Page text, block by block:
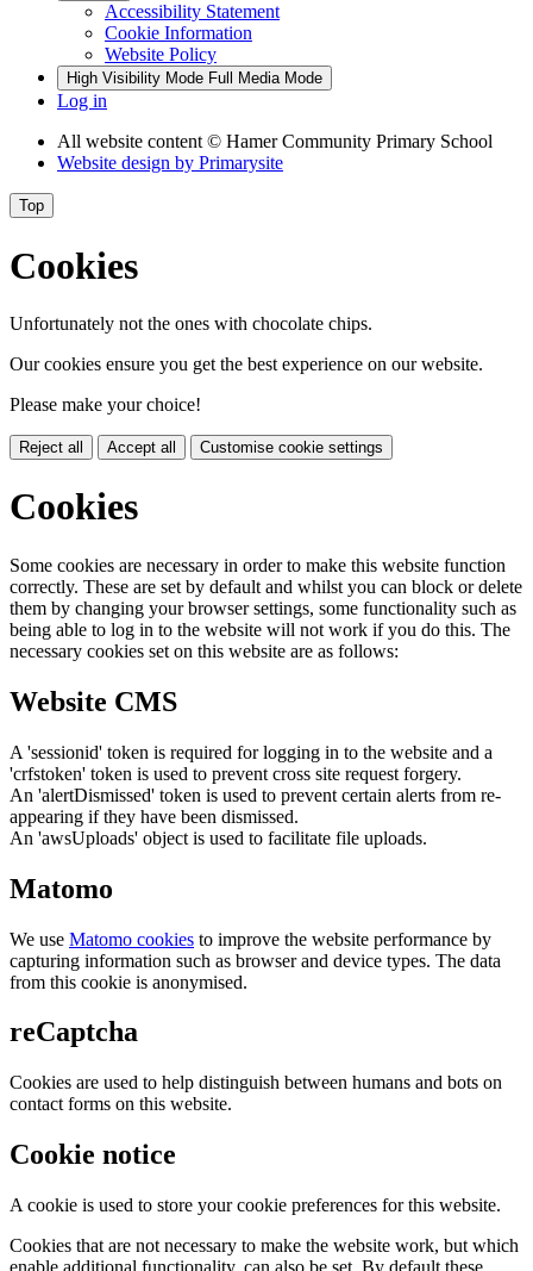
Accessibility Statement
Cookie Information
Website Policy
High Visibility Mode Full Media Mode
Log in
All website content © Hamer Community Primary School
Website design by Primarysite
Top
Cookies
Unfortunately not the ones with chocolate chips.
Our cookies ensure you get the best experience on our website.
Please make your choice!
Reject all Accept all Customise cookie settings
Cookies
Some cookies are necessary in order to make this website function
correctly. These are set by default and whilst you can block or delete
them by changing your browser settings, some functionality such as
being able to log in to the website will not work if you do this. The
necessary cookies set on this website are as follows:
Website CMS
A 'sessionid' token is required for logging in to the website and a
'crfstoken' token is used to prevent cross site request forgery.
An 'alertDismissed' token is used to prevent certain alerts from re-
appearing if they have been dismissed.
An 'awsUploads' object is used to facilitate file uploads.
Matomo
We use Matomo cookies to improve the website performance by
capturing information such as browser and device types. The data
from this cookie is anonymised.
reCaptcha
Cookies are used to help distinguish between humans and bots on
contact forms on this website.
Cookie notice
A cookie is used to store your cookie preferences for this website.
Cookies that are not necessary to make the website work, but which